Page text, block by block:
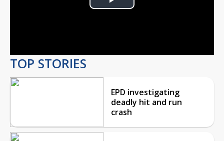
Play
TOP STORIES
EPD investigating
deadly hit and run
crash